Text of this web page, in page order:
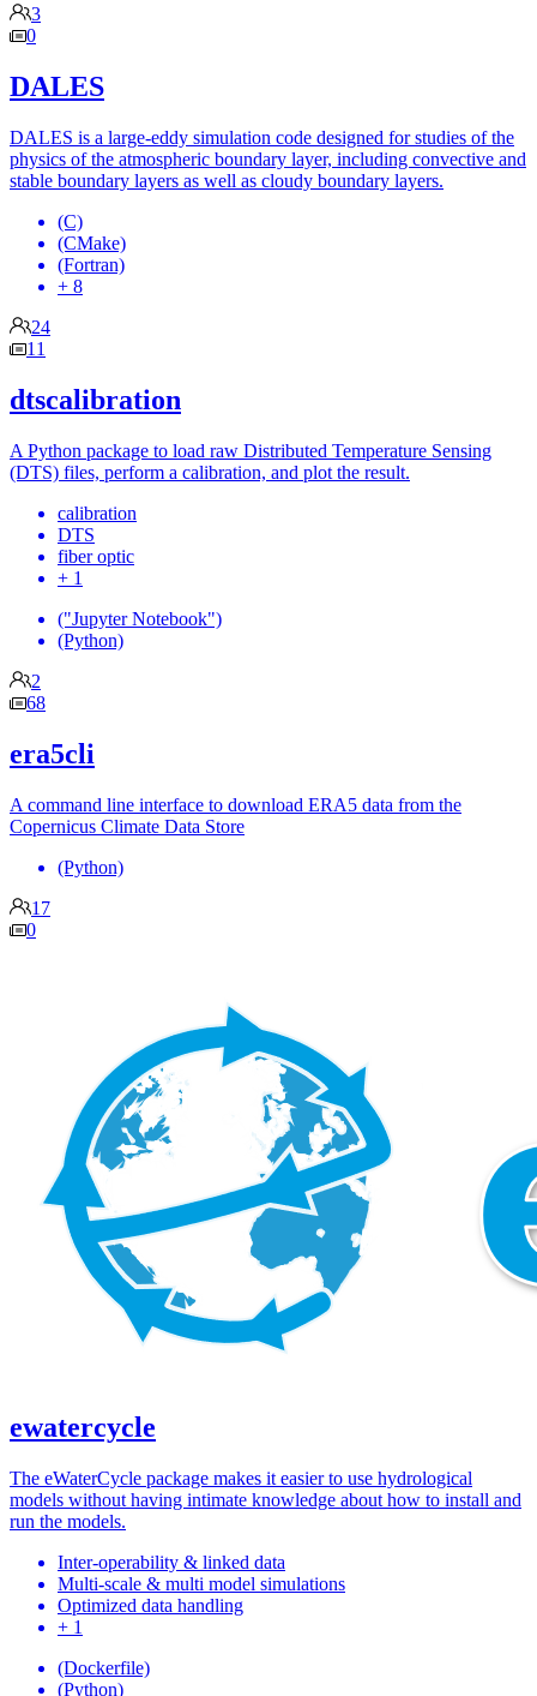
3
0
DALES
DALES is a large-eddy simulation code designed for studies of the
physics of the atmospheric boundary layer, including convective and
stable boundary layers as well as cloudy boundary layers.
(C)
(CMake)
(Fortran)
+ 8
24
11
dtscalibration
A Python package to load raw Distributed Temperature Sensing
(DTS) files, perform a calibration, and plot the result.
calibration
DTS
fiber optic
+ 1
("Jupyter Notebook")
(Python)
2
68
era5cli
A command line interface to download ERA5 data from the
Copernicus Climate Data Store
(Python)
17
0
ewatercycle
The eWaterCycle package makes it easier to use hydrological
models without having intimate knowledge about how to install and
run the models.
Inter-operability & linked data
Multi-scale & multi model simulations
Optimized data handling
+ 1
(Dockerfile)
(Python)